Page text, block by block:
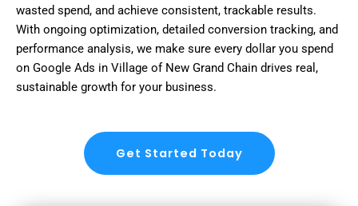
wasted spend, and achieve consistent, trackable results.
With ongoing optimization, detailed conversion tracking, and
performance analysis, we make sure every dollar you spend
on Google Ads in Village of New Grand Chain drives real,
sustainable growth for your business.
Get Started Today